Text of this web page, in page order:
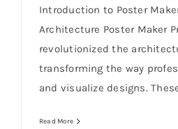
Maker
Introduction to Poster
Architecture Poster Maker
revolutionized the
transforming the way
and visualize designs.
Read More